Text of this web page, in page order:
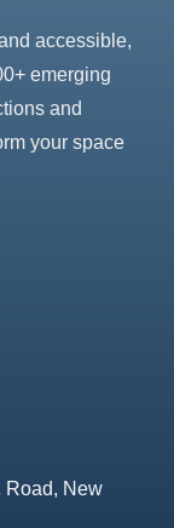
accessible,
emerging
and
your space
Road, New